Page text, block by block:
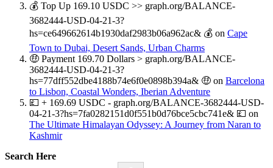
💰 Top Up 169.10 USDC >> graph.org/BALANCE-
3682444-USD-04-21-3?
hs=ce649662614b1930daf2983b06a962ac& 💰 on Cape
Town to Dubai, Desert Sands, Urban Charms
🤑 Payment 169.70 Dollars > graph.org/BALANCE-
3682444-USD-04-21-3?
hs=77dff552dbe4188b74e6f0e0898b394a& 🤑 on Barcelona
to Lisbon, Coastal Wonders, Iberian Adventure
💷 + 169.69 USDC - graph.org/BALANCE-3682444-USD-
04-21-3?hs=7fa0282151d0f551b0d76bce5cbc741e& 💷 on
The Ultimate Himalayan Odyssey: A Journey from Naran to
Kashmir
Search Here